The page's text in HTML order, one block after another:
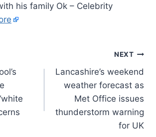
his family Ok – Celebrity
NEXT
Lancashire’s weekend
weather forecast as
Met Office issues
thunderstorm warning
for UK